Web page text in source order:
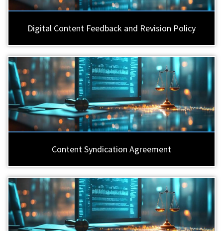
Digital Content Feedback and Revision Policy
Content Syndication Agreement